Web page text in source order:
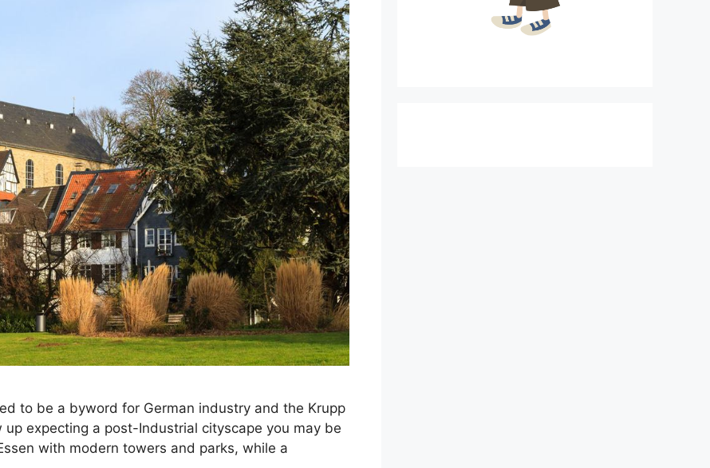
to be a byword for German industry and the Krupp
expecting a post-Industrial cityscape you may be
with modern towers and parks, while a